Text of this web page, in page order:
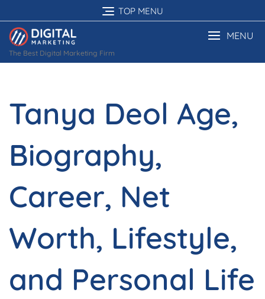
to
content
TOP MENU
The Best Digital Marketing Firm
MENU
Tanya Deol Age,
Biography,
Career, Net
Worth, Lifestyle,
and Personal Life